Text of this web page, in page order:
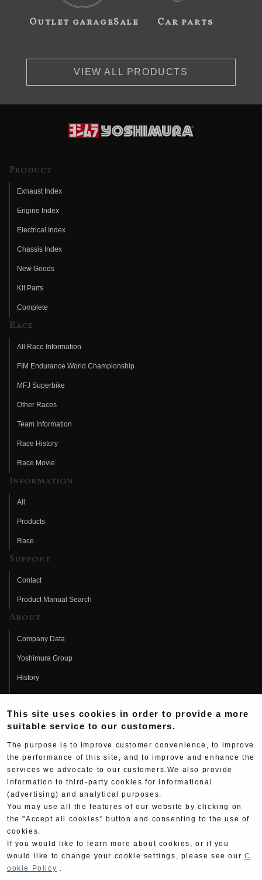
Outlet garageSale Car parts
VIEW ALL PRODUCTS
Product
Exhaust Index
Engine Index
Electrical Index
Chassis Index
New Goods
Kit Parts
Complete
Race
All Race Information
FIM Endurance World Championship
MFJ Superbike
Other Races
Team Information
Race History
Race Movie
Information
All
Products
Race
Support
Contact
Product Manual Search
About
Company Data
Yoshimura Group
History
Fujio Yoshimura
Hideo Yoshimura
Yoshimura History
Yoshimura TV
Web Articles
This site uses cookies in order to provide a more
suitable service to our customers.
The purpose is to improve customer convenience, to improve
the performance of this site, and to improve and enhance the
services we advocate to our customers.We also provide
information to third-party cookies for informational
(advertising) and analytical purposes.
You may use all the features of our website by clicking on
the "Accept all cookies" button and consenting to the use of
cookies.
If you would like to learn more about cookies, or if you
would like to change your cookie settings, please see our C
ookie Policy .